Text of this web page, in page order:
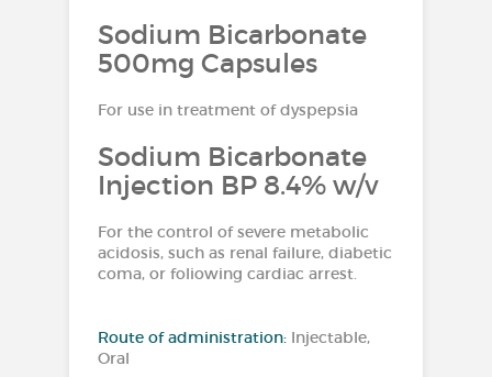
Sodium Bicarbonate
500mg Capsules
For use in treatment of dyspepsia
Sodium Bicarbonate
Injection BP 8.4% w/v
For the control of severe metabolic
acidosis, such as renal failure, diabetic
coma, or foliowing cardiac arrest.
Route of administration:Injectable,
Oral